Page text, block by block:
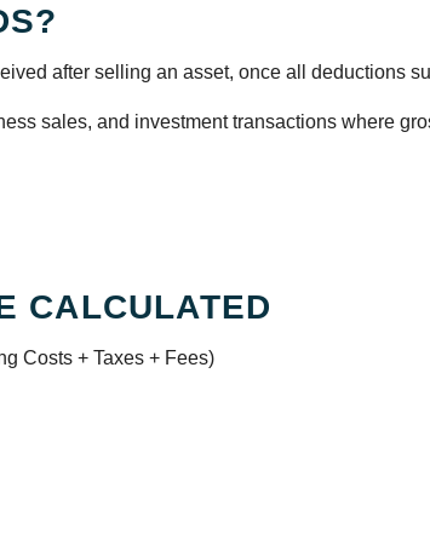
after selling an asset, once all deductions
sales, and investment transactions where
CALCULATED
Costs + Taxes + Fees)